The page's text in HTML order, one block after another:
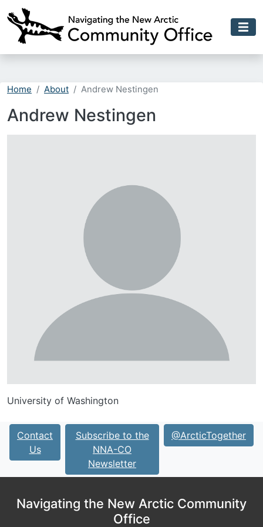
Home About Andrew Nestingen
Andrew Nestingen
University of Washington
Contact
Us
Subscribe to the
NNA-CO
Newsletter
@ArcticTogether
Navigating the New Arctic Community
Office